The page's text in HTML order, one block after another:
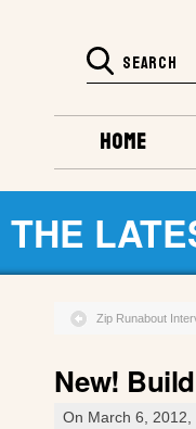
HOME
THE
Zip Runabout
New!
On March 6, 2012,